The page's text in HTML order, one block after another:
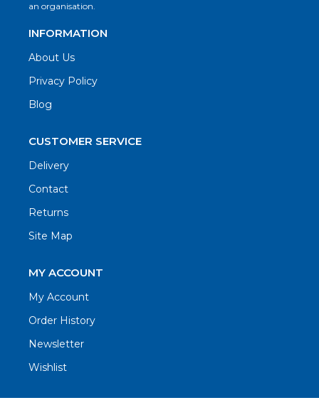
an organisation.
INFORMATION
About Us
Privacy Policy
Blog
CUSTOMER SERVICE
Delivery
Contact
Returns
Site Map
MY ACCOUNT
My Account
Order History
Newsletter
Wishlist